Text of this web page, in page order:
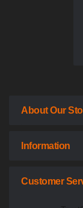
About Our
Information
Customer